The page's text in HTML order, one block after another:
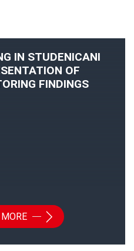
IN STUDENICANI
OF
FINDINGS
MORE